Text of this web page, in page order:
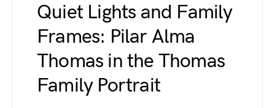
Quiet Lights and Family
Frames: Pilar Alma
Thomas in the Thomas
Family Portrait